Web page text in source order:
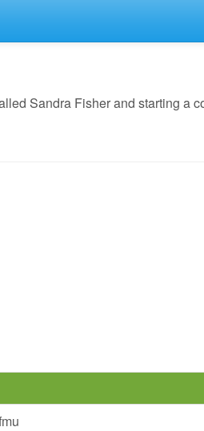
Sandra Fisher and starting a